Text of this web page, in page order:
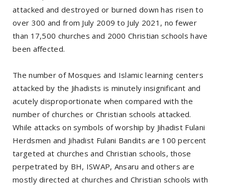
attacked and destroyed or burned down has risen to
over 300 and from July 2009 to July 2021, no fewer
than 17,500 churches and 2000 Christian schools have
been affected.
The number of Mosques and Islamic learning centers
attacked by the Jihadists is minutely insignificant and
acutely disproportionate when compared with the
number of churches or Christian schools attacked.
While attacks on symbols of worship by Jihadist Fulani
Herdsmen and Jihadist Fulani Bandits are 100 percent
targeted at churches and Christian schools, those
perpetrated by BH, ISWAP, Ansaru and others are
mostly directed at churches and Christian schools with